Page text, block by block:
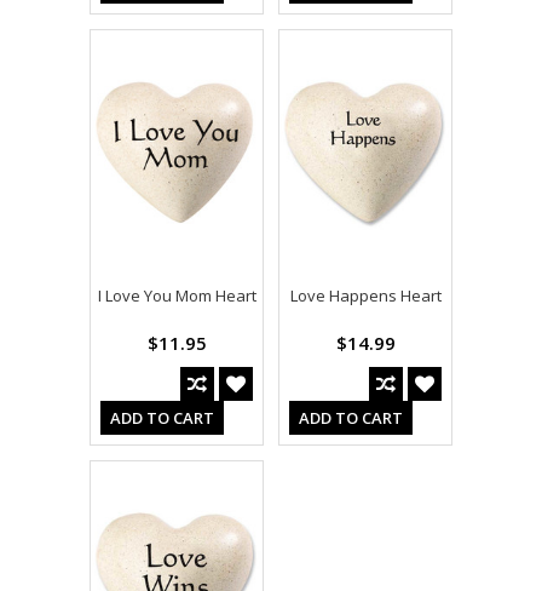
I Love You Mom Heart
$11.95
ADD TO CART
Love Happens Heart
$14.99
ADD TO CART